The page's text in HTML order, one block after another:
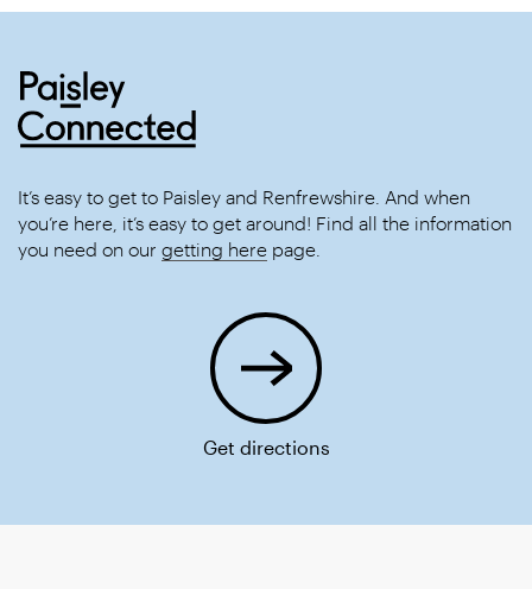
It’s easy to get to Paisley and Renfrewshire. And when
you’re here, it’s easy to get around! Find all the information
you need on our getting here page.
Get directions